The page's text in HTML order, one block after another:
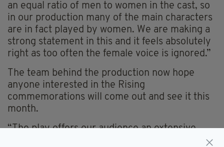
an equal ratio of men to women in the cast, so
in our production many of the main characters
are in fact played by women. We are making a
strong statement in this and it feels absolutely
right as too often the female voice is ignored.”
The team behind the production now hope
anyone interested in the Rising
commemorations will come out and see it this
month.
“The play offers our audience an extensive